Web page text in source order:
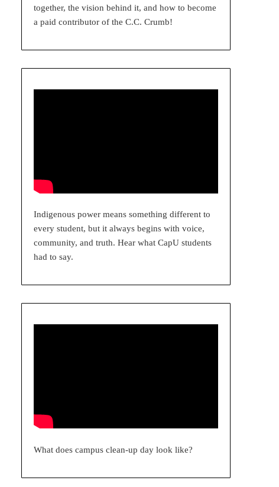
together, the vision behind it, and how to become
a paid contributor of the C.C. Crumb!
Indigenous power means something different to
every student, but it always begins with voice,
community, and truth. Hear what CapU students
had to say.
What does campus clean-up day look like?